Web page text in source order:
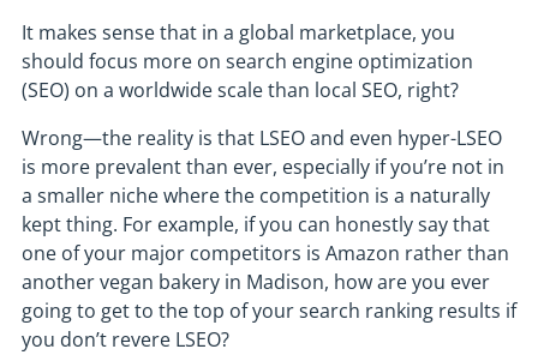
It makes sense that in a global marketplace, you
should focus more on search engine optimization
(SEO) on a worldwide scale than local SEO, right?
Wrong—the reality is that LSEO and even hyper-LSEO
is more prevalent than ever, especially if you’re not in
a smaller niche where the competition is a naturally
kept thing. For example, if you can honestly say that
one of your major competitors is Amazon rather than
another vegan bakery in Madison, how are you ever
going to get to the top of your search ranking results if
you don’t revere LSEO?